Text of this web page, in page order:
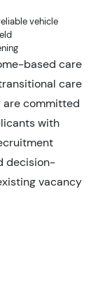
vehicle
based care
care
are committed
with
decision-
vacancy